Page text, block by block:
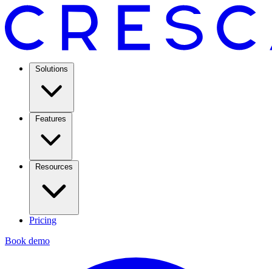
Solutions
Features
Resources
Pricing
Book demo